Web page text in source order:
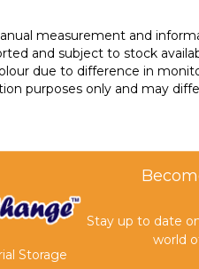
measurement and
and subject to stock
due to difference in
purposes only and may
Storage
Stay up to date
world